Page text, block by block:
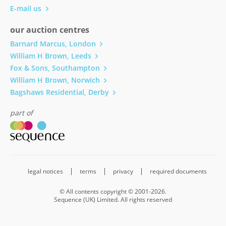
E-mail us
our auction centres
Barnard Marcus, London
William H Brown, Leeds
Fox & Sons, Southampton
William H Brown, Norwich
Bagshaws Residential, Derby
part of
legal notices terms privacy required documents
© All contents copyright © 2001-2026.
Sequence (UK) Limited. All rights reserved